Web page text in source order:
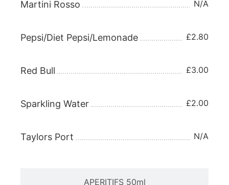
APERITIFS 50ml
Martini Rosso N/A
Pepsi/Diet Pepsi/Lemonade £2.80
Red Bull £3.00
Sparkling Water £2.00
Taylors Port N/A